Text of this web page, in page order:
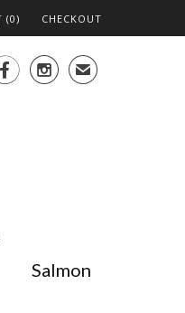
(0) CHECKOUT
 ✉
Salmon